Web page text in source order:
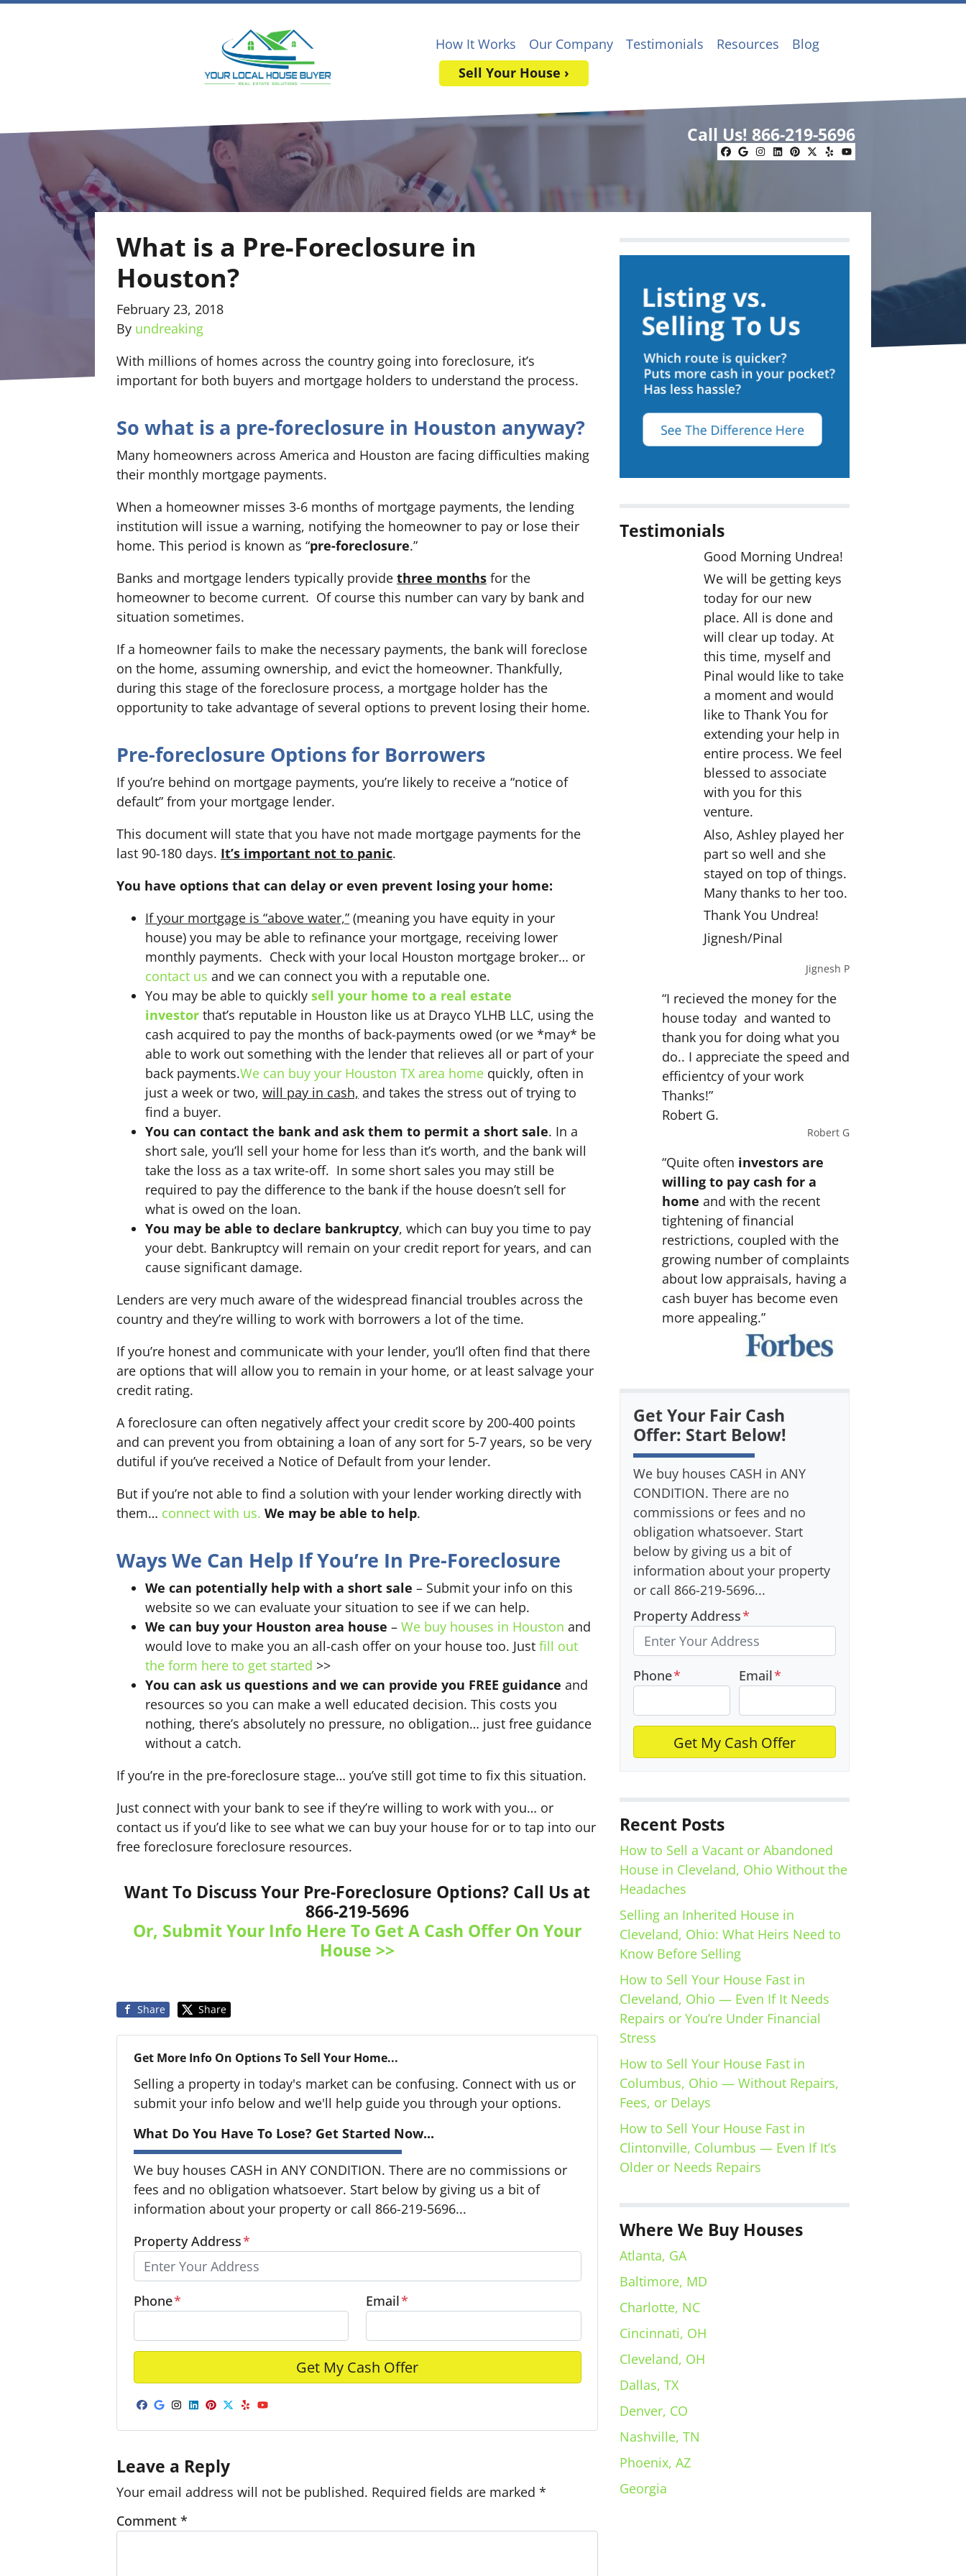
How It Works Our Company Testimonials Resources
Blog
Sell Your House ›
Call Us! 866-219-5696
Facebook
Google Business
Instagram
LinkedIn
Pinterest
Twitter
YelpYouTube
What is a Pre-Foreclosure in
Houston?
February 23, 2018
By undreaking
With millions of homes across the country going into foreclosure, it’s
important for both buyers and mortgage holders to understand the process.
So what is a pre-foreclosure in Houston anyway?
Many homeowners across America and Houston are facing difficulties making
their monthly mortgage payments.
When a homeowner misses 3-6 months of mortgage payments, the lending
institution will issue a warning, notifying the homeowner to pay or lose their
home. This period is known as “pre-foreclosure.”
Banks and mortgage lenders typically provide three months for the
homeowner to become current. Of course this number can vary by bank and
situation sometimes.
If a homeowner fails to make the necessary payments, the bank will foreclose
on the home, assuming ownership, and evict the homeowner. Thankfully,
during this stage of the foreclosure process, a mortgage holder has the
opportunity to take advantage of several options to prevent losing their home.
Pre-foreclosure Options for Borrowers
If you’re behind on mortgage payments, you’re likely to receive a “notice of
default” from your mortgage lender.
This document will state that you have not made mortgage payments for the
last 90-180 days. It’s important not to panic.
You have options that can delay or even prevent losing your home:
If your mortgage is “above water,” (meaning you have equity in your
house) you may be able to refinance your mortgage, receiving lower
monthly payments. Check with your local Houston mortgage broker… or
contact us and we can connect you with a reputable one.
You may be able to quickly sell your home to a real estate
investor that’s reputable in Houston like us at Drayco YLHB LLC, using the
cash acquired to pay the months of back-payments owed (or we *may* be
able to work out something with the lender that relieves all or part of your
back payments.We can buy your Houston TX area home quickly, often in
just a week or two, will pay in cash, and takes the stress out of trying to
find a buyer.
You can contact the bank and ask them to permit a short sale. In a
short sale, you’ll sell your home for less than it’s worth, and the bank will
take the loss as a tax write-off. In some short sales you may still be
required to pay the difference to the bank if the house doesn’t sell for
what is owed on the loan.
You may be able to declare bankruptcy, which can buy you time to pay
your debt. Bankruptcy will remain on your credit report for years, and can
cause significant damage.
Lenders are very much aware of the widespread financial troubles across the
country and they’re willing to work with borrowers a lot of the time.
If you’re honest and communicate with your lender, you’ll often find that there
are options that will allow you to remain in your home, or at least salvage your
credit rating.
A foreclosure can often negatively affect your credit score by 200-400 points
and can prevent you from obtaining a loan of any sort for 5-7 years, so be very
dutiful if you’ve received a Notice of Default from your lender.
But if you’re not able to find a solution with your lender working directly with
them… connect with us. We may be able to help.
Ways We Can Help If You’re In Pre-Foreclosure
We can potentially help with a short sale – Submit your info on this
website so we can evaluate your situation to see if we can help.
We can buy your Houston area house – We buy houses in Houston and
would love to make you an all-cash offer on your house too. Just fill out
the form here to get started >>
You can ask us questions and we can provide you FREE guidance and
resources so you can make a well educated decision. This costs you
nothing, there’s absolutely no pressure, no obligation… just free guidance
without a catch.
If you’re in the pre-foreclosure stage… you’ve still got time to fix this situation.
Just connect with your bank to see if they’re willing to work with you… or
contact us if you’d like to see what we can buy your house for or to tap into our
free foreclosure foreclosure resources.
Want To Discuss Your Pre-Foreclosure Options? Call Us at
866-219-5696
Or, Submit Your Info Here To Get A Cash Offer On Your
House >>
Share Share
Get More Info On Options To Sell Your Home...
Selling a property in today's market can be confusing. Connect with us or
submit your info below and we'll help guide you through your options.
What Do You Have To Lose? Get Started Now...
We buy houses CASH in ANY CONDITION. There are no commissions or
fees and no obligation whatsoever. Start below by giving us a bit of
information about your property or call 866-219-5696...
Property Address*
Phone* Email*
Facebook
Google Business
Instagram
LinkedIn
Pinterest
Twitter
YelpYouTube
Leave a Reply
Your email address will not be published. Required fields are marked *
Comment *
Testimonials
Good Morning Undrea!
We will be getting keys
today for our new
place. All is done and
will clear up today. At
this time, myself and
Pinal would like to take
a moment and would
like to Thank You for
extending your help in
entire process. We feel
blessed to associate
with you for this
venture.
Also, Ashley played her
part so well and she
stayed on top of things.
Many thanks to her too.
Thank You Undrea!
Jignesh/Pinal
Jignesh P
“I recieved the money for the
house today and wanted to
thank you for doing what you
do.. I appreciate the speed and
efficientcy of your work
Thanks!”
Robert G.
Robert G
“Quite often investors are
willing to pay cash for a
home and with the recent
tightening of financial
restrictions, coupled with the
growing number of complaints
about low appraisals, having a
cash buyer has become even
more appealing.”
Get Your Fair Cash
Offer: Start Below!
We buy houses CASH in ANY
CONDITION. There are no
commissions or fees and no
obligation whatsoever. Start
below by giving us a bit of
information about your property
or call 866-219-5696...
Property Address*
Phone* Email*
Recent Posts
How to Sell a Vacant or Abandoned
House in Cleveland, Ohio Without the
Headaches
Selling an Inherited House in
Cleveland, Ohio: What Heirs Need to
Know Before Selling
How to Sell Your House Fast in
Cleveland, Ohio — Even If It Needs
Repairs or You’re Under Financial
Stress
How to Sell Your House Fast in
Columbus, Ohio — Without Repairs,
Fees, or Delays
How to Sell Your House Fast in
Clintonville, Columbus — Even If It’s
Older or Needs Repairs
Where We Buy Houses
Atlanta, GA
Baltimore, MD
Charlotte, NC
Cincinnati, OH
Cleveland, OH
Dallas, TX
Denver, CO
Nashville, TN
Phoenix, AZ
Georgia